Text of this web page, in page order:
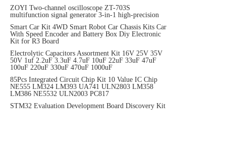
ZOYI Two-channel oscilloscope ZT-703S
multifunction signal generator 3-in-1 high-precision
Smart Car Kit 4WD Smart Robot Car Chassis Kits Car
With Speed Encoder and Battery Box Diy Electronic
Kit for R3 Board
Electrolytic Capacitors Assortment Kit 16V 25V 35V
50V 1uf 2.2uF 3.3uF 4.7uF 10uF 22uF 33uF 47uF
100uF 220uF 330uF 470uF 1000uF
85Pcs Integrated Circuit Chip Kit 10 Value IC Chip
NE555 LM324 LM393 UA741 ULN2803 LM358
LM386 NE5532 ULN2003 PC817
STM32 Evaluation Development Board Discovery Kit